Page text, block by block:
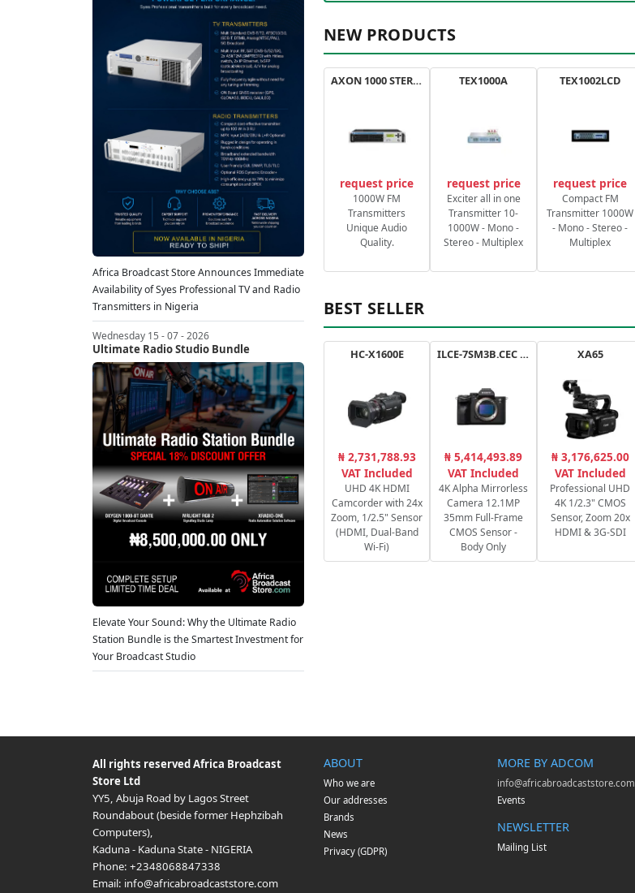
Africa Broadcast Store Announces Immediate
Availability of Syes Professional TV and Radio
Transmitters in Nigeria
Wednesday 15 - 07 - 2026
Ultimate Radio Studio Bundle
Elevate Your Sound: Why the Ultimate Radio
Station Bundle is the Smartest Investment for
Your Broadcast Studio
NEW PRODUCTS
AXON 1000 STEREO
request price
1000W FM
Transmitters
Unique Audio
Quality.
TEX1000A
request price
Exciter all in one
Transmitter 10-
1000W - Mono -
Stereo - Multiplex
TEX1002LCD
request price
Compact FM
Transmitter 1000W
- Mono - Stereo -
Multiplex
BEST SELLER
HC-X1600E
₦ 2,731,788.93
VAT Included
UHD 4K HDMI
Camcorder with 24x
Zoom, 1/2.5" Sensor
(HDMI, Dual-Band
Wi-Fi)
ILCE-7SM3B.CEC a7SIII
₦ 5,414,493.89
VAT Included
4K Alpha Mirrorless
Camera 12.1MP
35mm Full-Frame
CMOS Sensor -
Body Only
XA65
₦ 3,176,625.00
VAT Included
Professional UHD
4K 1/2.3" CMOS
Sensor, Zoom 20x
HDMI & 3G-SDI
All rights reservedAfrica Broadcast
Store Ltd
YY5, Abuja Road by Lagos Street
Roundabout (beside former Hephzibah
Computers),
Kaduna- Kaduna State- NIGERIA
Phone: +2348068847338
Email: info@africabroadcaststore.com
ABOUT
Who we are
Our addresses
Brands
News
Privacy (GDPR)
MORE BY ADCOM
info@africabroadcaststore.com
Events
NEWSLETTER
Mailing List